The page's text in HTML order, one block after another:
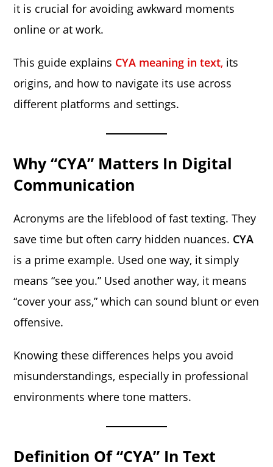
it is crucial for avoiding awkward moments
online or at work.
This guide explains CYA meaning in text, its
origins, and how to navigate its use across
different platforms and settings.
Why “CYA” Matters In Digital
Communication
Acronyms are the lifeblood of fast texting. They
save time but often carry hidden nuances. CYA
is a prime example. Used one way, it simply
means “see you.” Used another way, it means
“cover your ass,” which can sound blunt or even
offensive.
Knowing these differences helps you avoid
misunderstandings, especially in professional
environments where tone matters.
Definition Of “CYA” In Text